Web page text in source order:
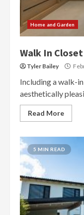
Home and Garden
Walk In
Tyler Bailey
Including a walk-
aesthetically
Read More
5 MIN READ